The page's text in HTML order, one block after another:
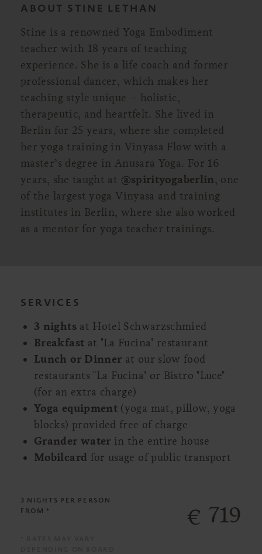
ABOUT STINE LETHAN
Stine is a renowned Yoga Embodiment
teacher with 18 years of teaching
experience. She is a life coach and former
professional dancer, which makes her
teaching style unique – holistic,
therapeutic, and heartfelt. She lived in
Berlin for 25 years, where she completed
her yoga training in Vinyasa Flow with a
master’s degree in Anusara Yoga. For 16
years, she taught at @spirityogaberlin, one
of the largest yoga Vinyasa and training
institutes in Berlin, where she also worked
as a mentor for yoga teacher trainings.
SERVICES
3 nights at Hotel Schwarzschmied
Breakfast at "La Fucina" restaurant
Lunch or Dinner at our slow food
restaurants "La Fucina" or Bistro "Luce"
(for an extra charge)
Yoga equipment (yoga mat, pillow, yoga
blocks) provided free of charge
Grander water in the entire house
Mobilcard for usage of public transport
3 NIGHTS PER PERSON
FROM *
€ 719